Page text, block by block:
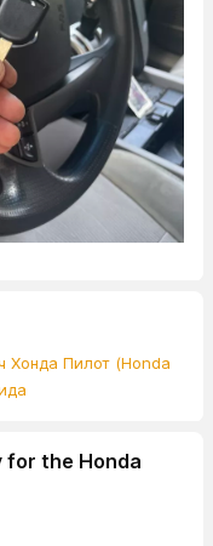
Пилот (Honda
for the Honda